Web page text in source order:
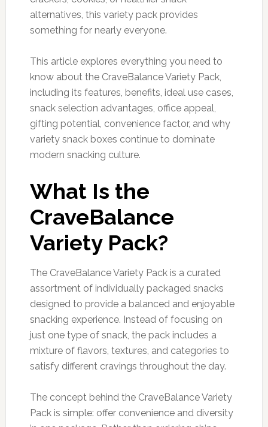
alternatives, this variety pack provides
something for nearly everyone.
This article explores everything you need to
know about the CraveBalance Variety Pack,
including its features, benefits, ideal use cases,
snack selection advantages, office appeal,
gifting potential, convenience factor, and why
variety snack boxes continue to dominate
modern snacking culture.
What Is the
CraveBalance
Variety Pack?
The CraveBalance Variety Pack is a curated
assortment of individually packaged snacks
designed to provide a balanced and enjoyable
snacking experience. Instead of focusing on
just one type of snack, the pack includes a
mixture of flavors, textures, and categories to
satisfy different cravings throughout the day.
The concept behind the CraveBalance Variety
Pack is simple: offer convenience and diversity